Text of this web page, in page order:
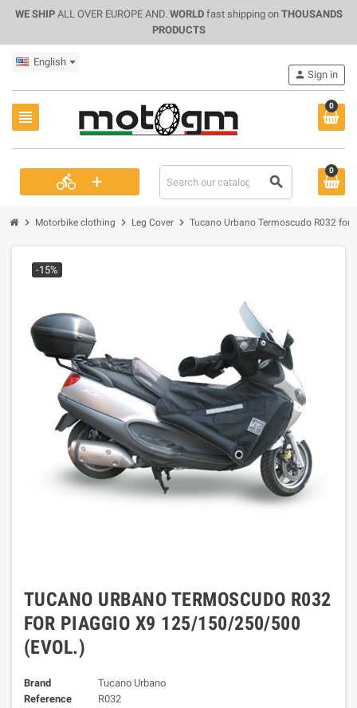
WE SHIPALL OVER EUROPE AND. WORLDfast shipping on THOUSANDS
PRODUCTS
English
view_headline
0
directions_bike + search
person Sign in
0
chevron_right Motorbike clothing chevron_right Leg Cover chevron_right Tucano Urbano Termoscudo R032
-15%
TUCANO URBANO TERMOSCUDO R032
FOR PIAGGIO X9 125/150/250/500
(EVOL.)
Brand
Tucano Urbano
Reference
R032